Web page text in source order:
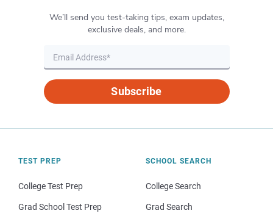
We’ll send you test-taking tips, exam updates,
exclusive deals, and more.
Subscribe
TEST PREP
College Test Prep
Grad School Test Prep
SCHOOL SEARCH
College Search
Grad Search